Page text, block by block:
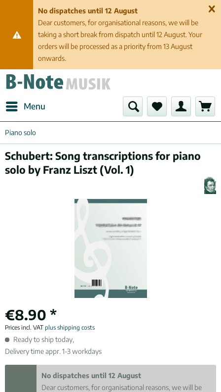
No dispatches until 12 August
Dear customers, for organisational reasons, we will be
taking a short break from dispatch until 12 August. Your
orders will be processed as a priority from 13 August
onwards.
Menu
Piano solo
Schubert: Song transcriptions for piano
solo by Franz Liszt (Vol. 1)
€8.90 *
Prices incl. VAT plus shipping costs
Ready to ship today,
Delivery time appr. 1-3 workdays
No dispatches until 12 August
Dear customers, for organisational reasons, we will be